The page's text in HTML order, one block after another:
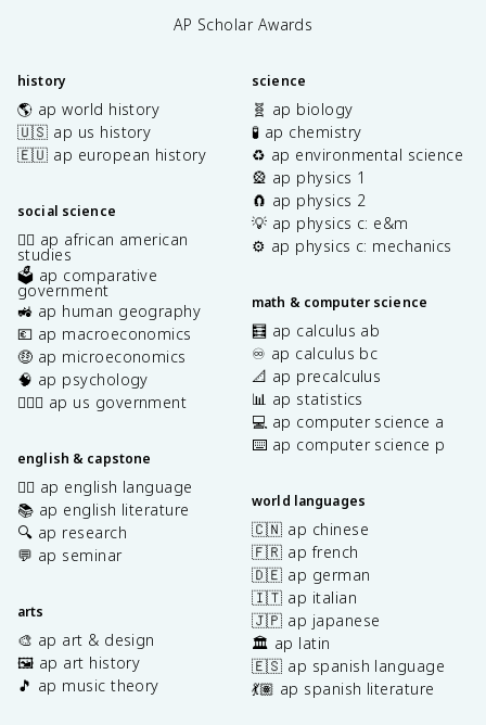
AP Scholar Awards
history
🌎 ap world history
🇺🇸 ap us history
🇪🇺 ap european history
social science
✊🏿 ap african american
studies
🗳️ ap comparative
government
🚜 ap human geography
💶 ap macroeconomics
🤑 ap microeconomics
🧠 ap psychology
👩🏾‍⚖️ ap us government
english & capstone
✍🏽 ap english language
📚 ap english literature
🔍 ap research
💬 ap seminar
arts
🎨 ap art & design
🖼️ ap art history
🎵 ap music theory
science
🧬 ap biology
🧪 ap chemistry
♻️ ap environmental science
🎡 ap physics 1
🧲 ap physics 2
💡 ap physics c: e&m
⚙️ ap physics c: mechanics
math & computer science
🧮 ap calculus ab
♾️ ap calculus bc
📐 ap precalculus
📊 ap statistics
💻 ap computer science a
⌨️ ap computer science p
world languages
🇨🇳 ap chinese
🇫🇷 ap french
🇩🇪 ap german
🇮🇹 ap italian
🇯🇵 ap japanese
🏛️ ap latin
🇪🇸 ap spanish language
💃🏽 ap spanish literature